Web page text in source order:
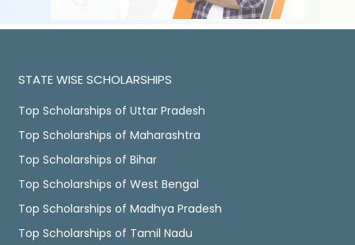
STATE WISE SCHOLARSHIPS
Top Scholarships of Uttar Pradesh
Top Scholarships of Maharashtra
Top Scholarships of Bihar
Top Scholarships of West Bengal
Top Scholarships of Madhya Pradesh
Top Scholarships of Tamil Nadu